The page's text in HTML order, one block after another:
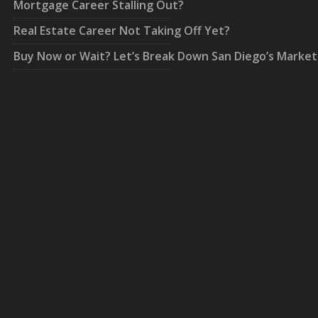
Mortgage Career Stalling Out?
Real Estate Career Not Taking Off Yet?
Buy Now or Wait? Let’s Break Down San Diego’s Market